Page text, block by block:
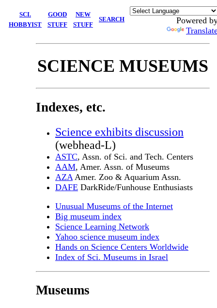
SCI.
HOBBYIST
GOOD
STUFF
NEW
STUFF
SEARCH
Powered
SCIENCE MUSEUMS
Indexes, etc.
Science exhibits discussion
(webhead-L)
ASTC, Assn. of Sci. and Tech. Centers
AAM, Amer. Assn. of Museums
AZAAmer. Zoo & Aquarium Assn.
DAFE DarkRide/Funhouse Enthusiasts
Unusual Museums of the Internet
Big museum index
Science Learning Network
Yahoo science museum index
Hands on Science Centers Worldwide
Index of Sci. Museums in Israel
Museums